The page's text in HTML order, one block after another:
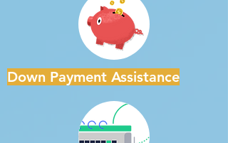
Down Payment Assistance